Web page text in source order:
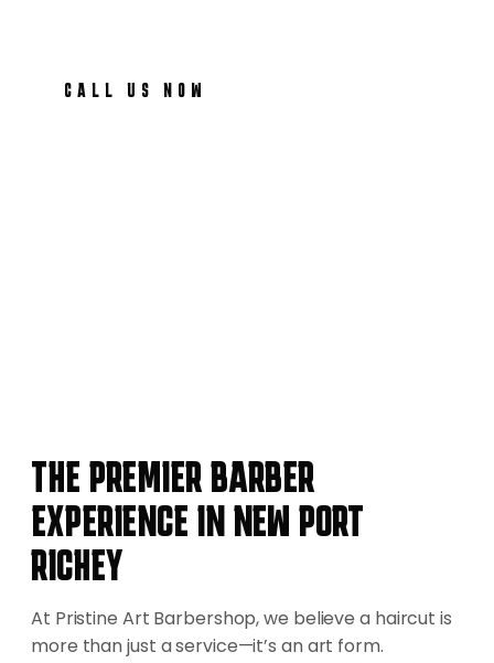
CALL US NOW
THE PREMIER BARBER
EXPERIENCE IN NEW PORT
RICHEY
At Pristine Art Barbershop, we believe a haircut is
more than just a service—it’s an art form.